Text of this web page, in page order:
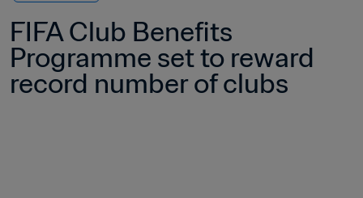
FIFA Club Benefits
Programme set to reward
record number of clubs